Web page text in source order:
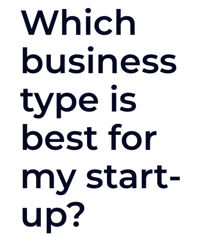
Which
business
type is
best for
my start-
up?